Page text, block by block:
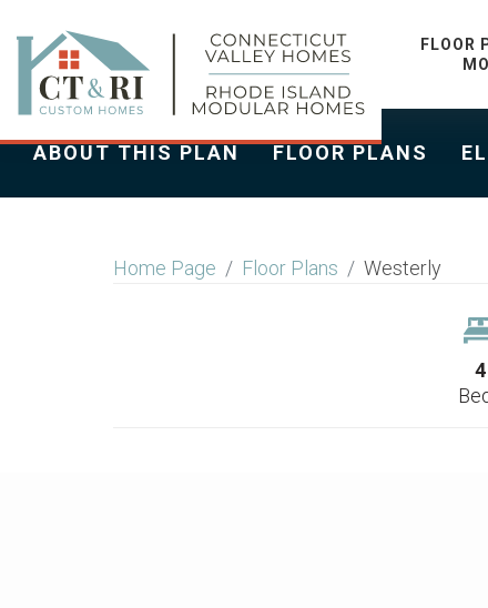
FLOOR
WESTERLY
ABOUT THIS PLAN FLOOR PLANS
Home Page Floor Plans Westerly
4